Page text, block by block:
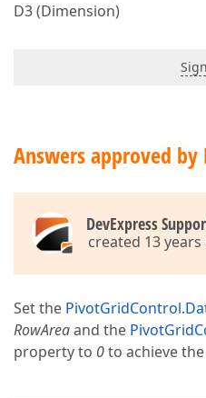
D3 (Dimension)
Answers approved by
DevExpress
created 13 years
Set the
RowAreaand the
property to 0to achieve